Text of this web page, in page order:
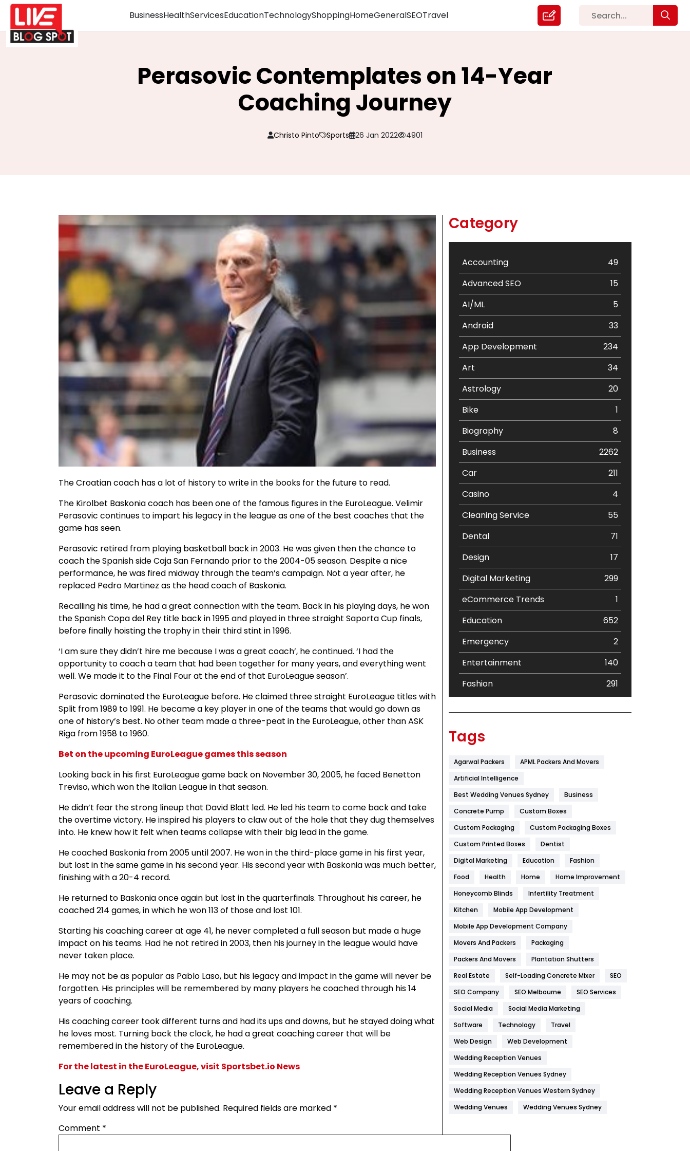
BusinessHealthServicesEducationTechnologyShoppingHomeGeneralSEOTravel
Perasovic Contemplates on 14-Year
Coaching Journey
Christo Pinto Sports 26 Jan 2022 4901
The Croatian coach has a lot of history to write in the books for the future to read.
The Kirolbet Baskonia coach has been one of the famous figures in the EuroLeague. Velimir
Perasovic continues to impart his legacy in the league as one of the best coaches that the
game has seen.
Perasovic retired from playing basketball back in 2003. He was given then the chance to
coach the Spanish side Caja San Fernando prior to the 2004-05 season. Despite a nice
performance, he was fired midway through the team’s campaign. Not a year after, he
replaced Pedro Martinez as the head coach of Baskonia.
Recalling his time, he had a great connection with the team. Back in his playing days, he won
the Spanish Copa del Rey title back in 1995 and played in three straight Saporta Cup finals,
before finally hoisting the trophy in their third stint in 1996.
‘I am sure they didn’t hire me because I was a great coach’, he continued. ‘I had the
opportunity to coach a team that had been together for many years, and everything went
well. We made it to the Final Four at the end of that EuroLeague season’.
Perasovic dominated the EuroLeague before. He claimed three straight EuroLeague titles with
Split from 1989 to 1991. He became a key player in one of the teams that would go down as
one of history’s best. No other team made a three-peat in the EuroLeague, other than ASK
Riga from 1958 to 1960.
Bet on the upcoming EuroLeague games this season
Looking back in his first EuroLeague game back on November 30, 2005, he faced Benetton
Treviso, which won the Italian League in that season.
He didn’t fear the strong lineup that David Blatt led. He led his team to come back and take
the overtime victory. He inspired his players to claw out of the hole that they dug themselves
into. He knew how it felt when teams collapse with their big lead in the game.
He coached Baskonia from 2005 until 2007. He won in the third-place game in his first year,
but lost in the same game in his second year. His second year with Baskonia was much better,
finishing with a 20-4 record.
He returned to Baskonia once again but lost in the quarterfinals. Throughout his career, he
coached 214 games, in which he won 113 of those and lost 101.
Starting his coaching career at age 41, he never completed a full season but made a huge
impact on his teams. Had he not retired in 2003, then his journey in the league would have
never taken place.
He may not be as popular as Pablo Laso, but his legacy and impact in the game will never be
forgotten. His principles will be remembered by many players he coached through his 14
years of coaching.
His coaching career took different turns and had its ups and downs, but he stayed doing what
he loves most. Turning back the clock, he had a great coaching career that will be
remembered in the history of the EuroLeague.
For the latest in the EuroLeague, visit Sportsbet.io News
Leave a Reply
Your email address will not be published. Required fields are marked *
Comment *
Category
Accounting
49
Advanced SEO
15
AI/ML
5
Android
33
App Development
234
Art
34
Astrology
20
Bike
1
Biography
8
Business
2262
Car
211
Casino
4
Cleaning Service
55
Dental
71
Design
17
Digital Marketing
299
eCommerce Trends
1
Education
652
Emergency
2
Entertainment
140
Fashion
291
Flower
Food
Game
General
454
Health
1182
Health & Beauty
Heating and Cooling
Hotel
Industries
269
Internet Marketing
IPhone
Jobs
Kitchen
Management
Tags
Agarwal Packers
APML Packers And Movers
Artificial Intelligence
Best Wedding Venues Sydney
Business
Concrete Pump
Custom Boxes
Custom Packaging
Custom Packaging Boxes
Custom Printed Boxes
Dentist
Digital Marketing
Education
Fashion
Food
Health Home
Home Improvement
Honeycomb Blinds
Infertility Treatment
Kitchen
Mobile App Development
Mobile App Development Company
Movers And Packers
Packaging
Packers And Movers
Plantation Shutters
Real Estate
Self-Loading Concrete Mixer
SEO
SEO Company
SEO Melbourne
SEO Services
Social Media
Social Media Marketing
Software
Technology
Travel
Web Design
Web Development
Wedding Reception Venues
Wedding Reception Venues Sydney
Wedding Reception Venues Western Sydney
Wedding Venues
Wedding Venues Sydney